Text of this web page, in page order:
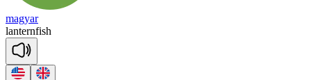
magyar
lanternfish